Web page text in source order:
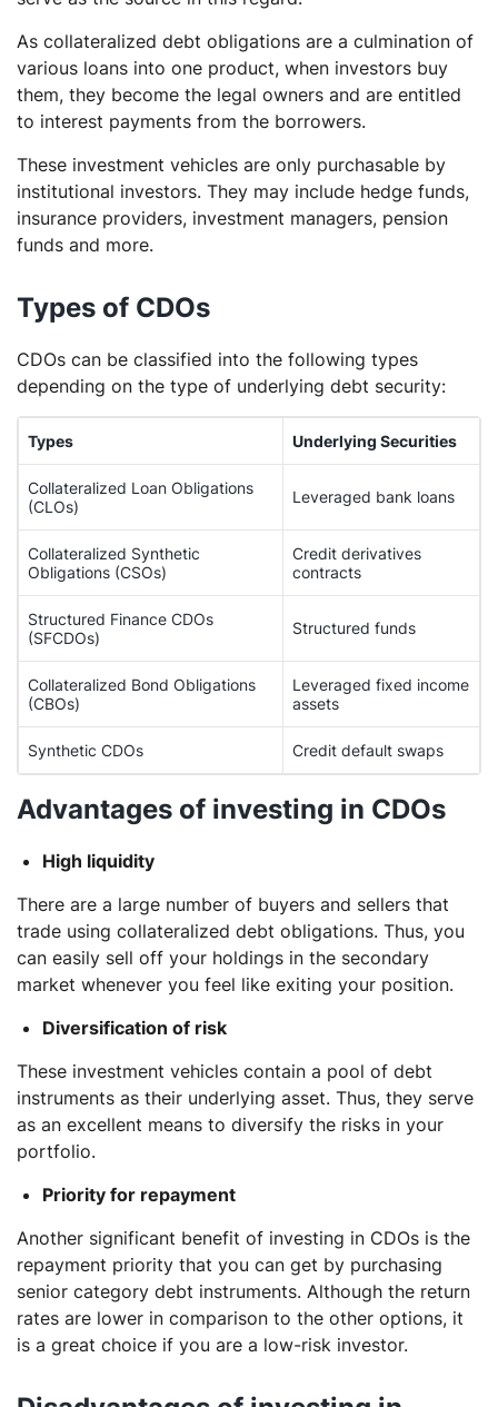
As collateralized debt obligations are a culmination of
various loans into one product, when investors buy
them, they become the legal owners and are entitled
to interest payments from the borrowers.
These investment vehicles are only purchasable by
institutional investors. They may include hedge funds,
insurance providers, investment managers, pension
funds and more.
Types of CDOs
CDOs can be classified into the following types
depending on the type of underlying debt security:
Types Underlying Securities
Collateralized Loan Obligations
(CLOs)
Leveraged bank loans
Collateralized Synthetic
Obligations (CSOs)
Credit derivatives
contracts
Structured Finance CDOs
(SFCDOs)
Structured funds
Collateralized Bond Obligations
(CBOs)
Leveraged fixed income
assets
Synthetic CDOs Credit default swaps
Advantages of investing in CDOs
High liquidity
There are a large number of buyers and sellers that
trade using collateralized debt obligations. Thus, you
can easily sell off your holdings in the secondary
market whenever you feel like exiting your position.
Diversification of risk
These investment vehicles contain a pool of debt
instruments as their underlying asset. Thus, they serve
as an excellent means to diversify the risks in your
portfolio.
Priority for repayment
Another significant benefit of investing in CDOs is the
repayment priority that you can get by purchasing
senior category debt instruments. Although the return
rates are lower in comparison to the other options, it
is a great choice if you are a low-risk investor.